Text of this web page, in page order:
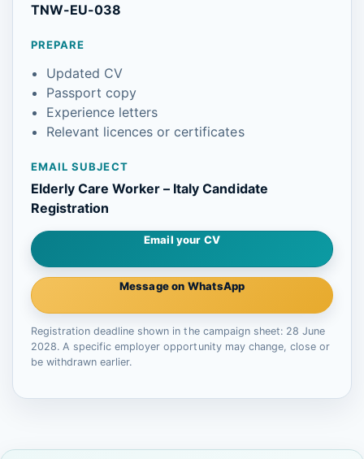
TNW-EU-038
PREPARE
Updated CV
Passport copy
Experience letters
Relevant licences or certificates
EMAIL SUBJECT
Elderly Care Worker – Italy Candidate
Registration
Email your CV
Message on WhatsApp
Registration deadline shown in the campaign sheet: 28 June
2028. A specific employer opportunity may change, close or
be withdrawn earlier.